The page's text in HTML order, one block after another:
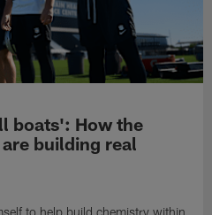
boats': How the
building real